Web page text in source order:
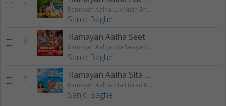
5
Ramayan Aalha Luv Kush Bhag - 2
Sanjo Baghel
6 Ramayan Aalha Seeta Swayamvar
Ramayan Aalha Sita Swayamvar Ram Vanvas Bhag - 2
Sanjo Baghel
7 Ramayan Aalha Sita Haran
Ramayan Aalha Sita Haran Bhag - 2
Sanjo Baghel